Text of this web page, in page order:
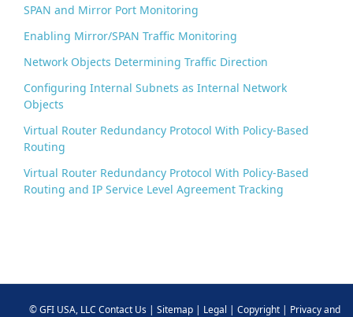
SPAN and Mirror Port Monitoring
Enabling Mirror/SPAN Traffic Monitoring
Network Objects Determining Traffic Direction
Configuring Internal Subnets as Internal Network
Objects
Virtual Router Redundancy Protocol With Policy-Based
Routing
Virtual Router Redundancy Protocol With Policy-Based
Routing and IP Service Level Agreement Tracking
©GFI USA, LLC Contact Us| Sitemap| Legal | Copyright| Privacy and